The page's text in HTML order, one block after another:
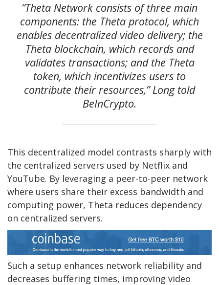
“Theta Network consists of three main
components: the Theta protocol, which
enables decentralized video delivery; the
Theta blockchain, which records and
validates transactions; and the Theta
token, which incentivizes users to
contribute their resources,” Long told
BeInCrypto.
This decentralized model contrasts sharply with
the centralized servers used by Netflix and
YouTube. By leveraging a peer-to-peer network
where users share their excess bandwidth and
computing power, Theta reduces dependency
on centralized servers.
Such a setup enhances network reliability and
decreases buffering times, improving video